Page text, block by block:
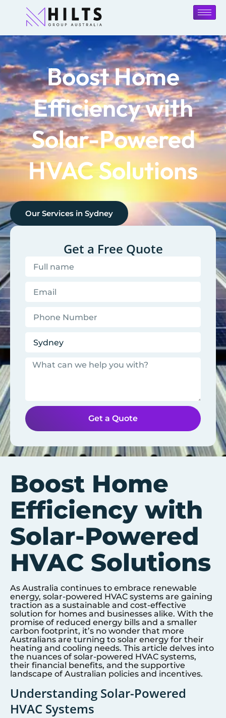
Boost Home
Efficiency with
Solar-Powered
HVAC Solutions
Our Services in Sydney
Get a Free Quote
Get a Quote
Boost Home
Efficiency with
Solar-Powered
HVAC Solutions
As Australia continues to embrace renewable
energy, solar-powered HVAC systems are gaining
traction as a sustainable and cost-effective
solution for homes and businesses alike. With the
promise of reduced energy bills and a smaller
carbon footprint, it’s no wonder that more
Australians are turning to solar energy for their
heating and cooling needs. This article delves into
the nuances of solar-powered HVAC systems,
their financial benefits, and the supportive
landscape of Australian policies and incentives.
Understanding Solar-Powered
HVAC Systems